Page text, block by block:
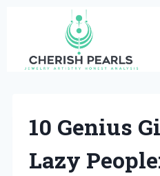
content
10 Genius
Lazy